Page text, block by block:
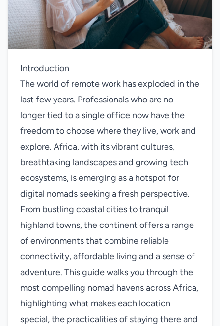
Introduction
The world of remote work has exploded in the
last few years. Professionals who are no
longer tied to a single office now have the
freedom to choose where they live, work and
explore. Africa, with its vibrant cultures,
breathtaking landscapes and growing tech
ecosystems, is emerging as a hotspot for
digital nomads seeking a fresh perspective.
From bustling coastal cities to tranquil
highland towns, the continent offers a range
of environments that combine reliable
connectivity, affordable living and a sense of
adventure. This guide walks you through the
most compelling nomad havens across Africa,
highlighting what makes each location
special, the practicalities of staying there and